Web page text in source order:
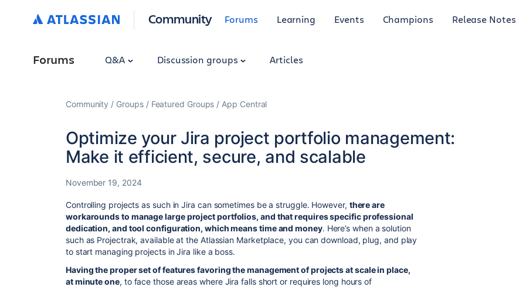
Community Forums Learning Events Champions Release Notes
Forums Q&A Discussion groups Articles
Community Groups Featured Groups App Central
Optimize your Jira project portfolio management:
Make it efficient, secure, and scalable
November 19, 2024
Controlling projects as such in Jira can sometimes be a struggle. However, there are
workarounds to manage large project portfolios, and that requires specific professional
dedication, and tool configuration, which means time and money. Here’s when a solution
such as Projectrak, available at the Atlassian Marketplace, you can download, plug, and play
to start managing projects in Jira like a boss.
Having the proper set of features favoring the management of projects at scale in place,
at minute one, to face those areas where Jira falls short or requires long hours of